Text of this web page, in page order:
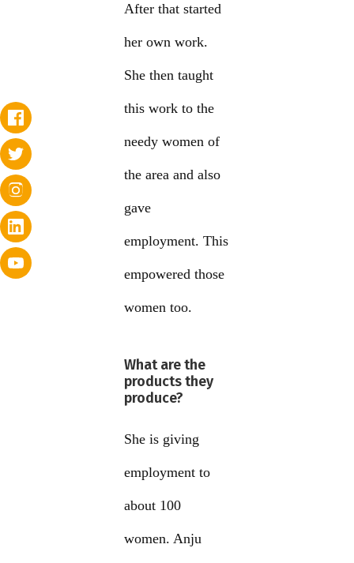
After that started
her own work.
She then taught
this work to the
needy women of
the area and also
gave
employment. This
empowered those
women too.
What are the
products they
produce?
She is giving
employment to
about 100
women. Anju